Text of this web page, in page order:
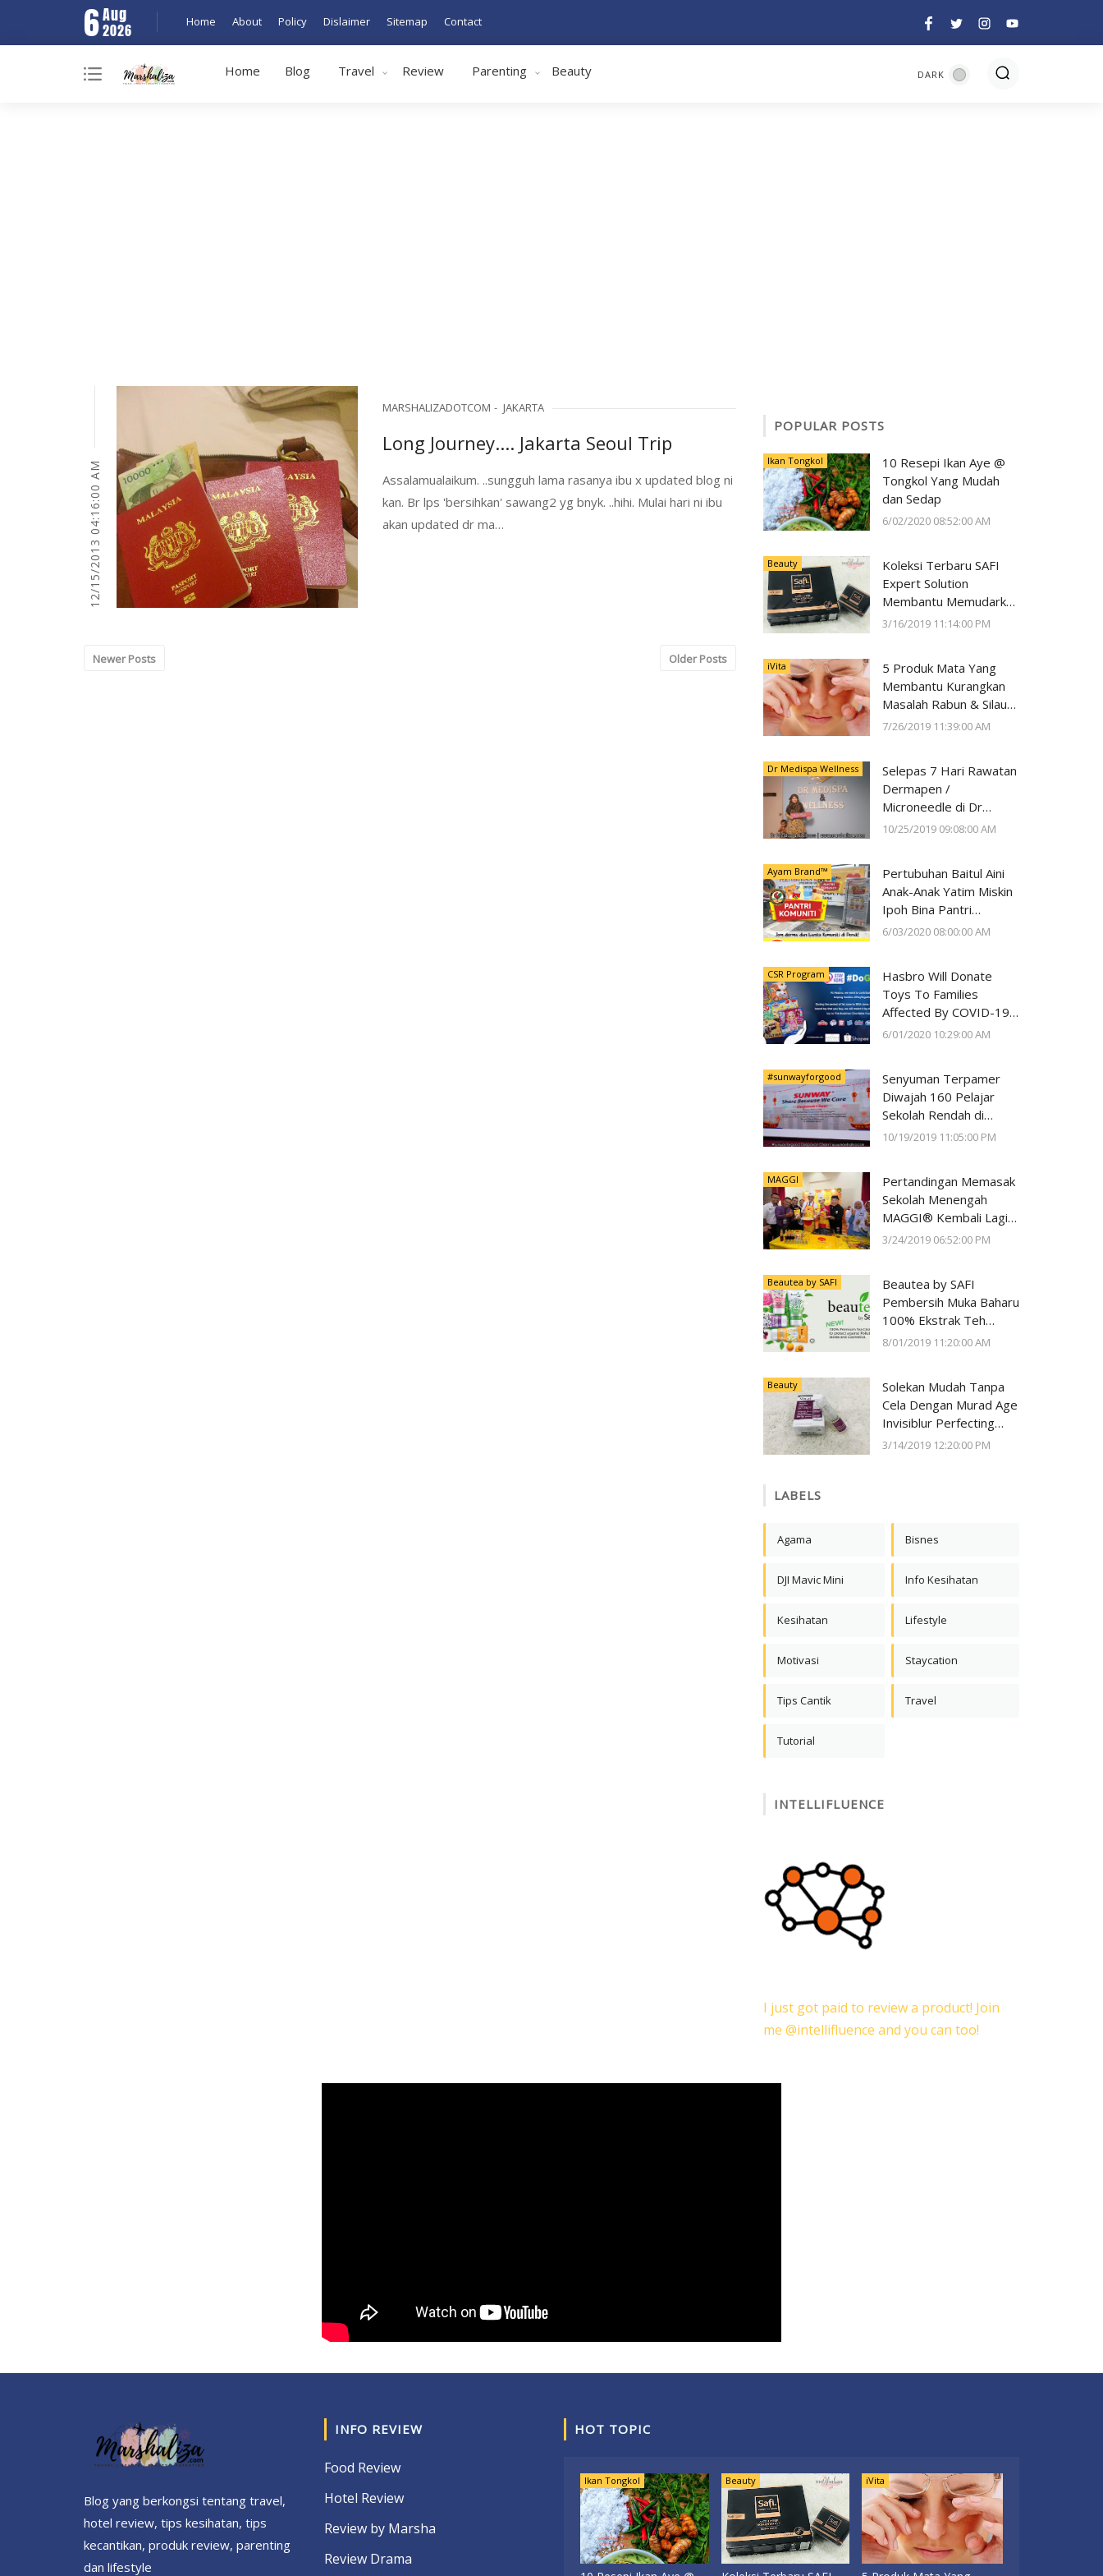
6Aug
2026 Home About Policy Dislaimer Sitemap Contact
Home Blog Travel Review Parenting Beauty
12/15/2013 04:16:00 AM
MARSHALIZADOTCOM JAKARTA
Long Journey.... Jakarta Seoul Trip
Assalamualaikum. ..sungguh lama rasanya ibu x updated blog ni
kan. Br lps 'bersihkan' sawang2 yg bnyk. ..hihi. Mulai hari ni ibu
akan updated dr ma…
Newer Posts Older Posts
POPULAR POSTS
Ikan Tongkol
10 Resepi Ikan Aye @
Tongkol Yang Mudah
dan Sedap
6/02/2020 08:52:00 AM
Beauty
Koleksi Terbaru SAFI
Expert Solution
Membantu Memudarkan
Jeragat dalam 2 Minggu
3/16/2019 11:14:00 PM
iVita
5 Produk Mata Yang
Membantu Kurangkan
Masalah Rabun & Silau
Serta Memelihara
7/26/2019 11:39:00 AM
Dr Medispa Wellness
Selepas 7 Hari Rawatan
Dermapen /
Microneedle di Dr
Medispa Wellness
10/25/2019 09:08:00 AM
Ayam Brand™
Pertubuhan Baitul Aini
Anak-Anak Yatim Miskin
Ipoh Bina Pantri
Makanan
6/03/2020 08:00:00 AM
CSR Program
Hasbro Will Donate
Toys To Families
Affected By COVID-19
With Every Toy
6/01/2020 10:29:00 AM
#sunwayforgood
Senyuman Terpamer
Diwajah 160 Pelajar
Sekolah Rendah di
Negeri Perak Dengan
Deepavali Cheer di Lost
World of Tambun oleh
Sunway Group
10/19/2019 11:05:00 PM
MAGGI
Pertandingan Memasak
Sekolah Menengah
MAGGI® Kembali Lagi
Kali Ke-23
3/24/2019 06:52:00 PM
Beautea by SAFI
Beautea by SAFI
Pembersih Muka Baharu
100% Ekstrak Teh
Premium
8/01/2019 11:20:00 AM
Beauty
Solekan Mudah Tanpa
Cela Dengan Murad Age
Invisiblur Perfecting
Shield Broad Spectrum
3/14/2019 12:20:00 PM
LABELS
Agama Bisnes
DJI Mavic Mini Info Kesihatan
Kesihatan Lifestyle
Motivasi Staycation
Tips Cantik Travel
Tutorial
INTELLIFLUENCE
I just got paid to review a product! Join
me @intellifluence and you can too!
Blog yang berkongsi tentang travel,
hotel review, tips kesihatan, tips
kecantikan, produk review, parenting
dan lifestyle
INFO REVIEW
Food Review
Hotel Review
Review by Marsha
Review Drama
HOT TOPIC
Ikan Tongkol Beauty iVita